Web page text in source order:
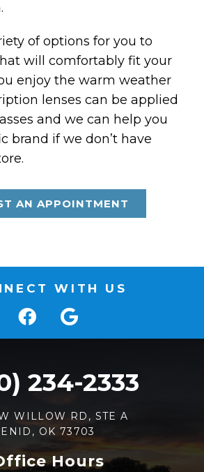
of options for you to
will comfortably fit your
enjoy the warm weather
lenses can be applied
and we can help you
brand if we don’t have
AN APPOINTMENT
WITH US
234-2333
WILLOW RD, STE A
ENID, OK 73703
Hours